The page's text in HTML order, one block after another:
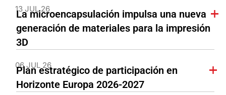
13 JUL 26
La microencapsulación impulsa una nueva
generación de materiales para la impresión
3D
06 JUL 26
Plan estratégico de participación en
Horizonte Europa 2026-2027